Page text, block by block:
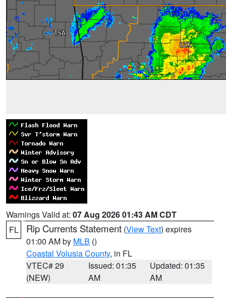
Warnings Valid at: 07 Aug 2026 01:43 AM CDT
FL
Rip Currents Statement (View Text) expires
01:00 AM by MLB ()
Coastal Volusia County, in FL
VTEC# 29
(NEW)
Issued: 01:35
AM
Updated: 01:35
AM